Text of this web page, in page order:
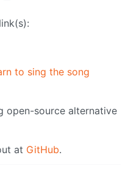
to sing the song
open-source alternative
at GitHub.